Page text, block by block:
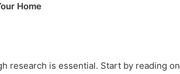
Home
research is essential. Start by reading